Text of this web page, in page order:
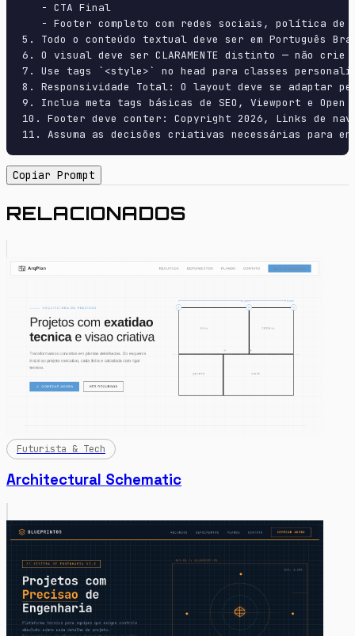
   - CTA Final
- Footer completo com redes sociais, política
5. Todo o conteúdo textual deve ser em Português
6. O visual deve ser CLARAMENTE distinto — não
7. Use tags `<style>` no head para classes
8. Responsividade Total: O layout deve se adaptar
9. Inclua meta tags básicas de SEO, Viewport e Open
10. Footer deve conter: Copyright 2026, Links de
11. Assuma as decisões criativas necessárias para
Copiar Prompt
RELACIONADOS
Futurista & Tech
Architectural Schematic